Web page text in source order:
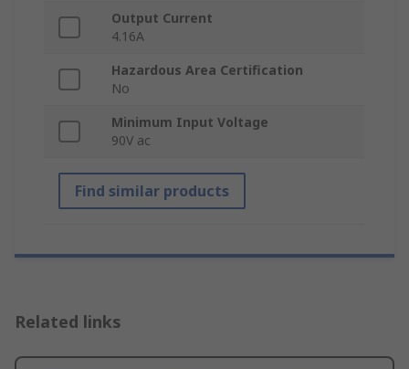
Output Current
4.16A
Hazardous Area Certification
No
Minimum Input Voltage
90V ac
Find similar products
Related links